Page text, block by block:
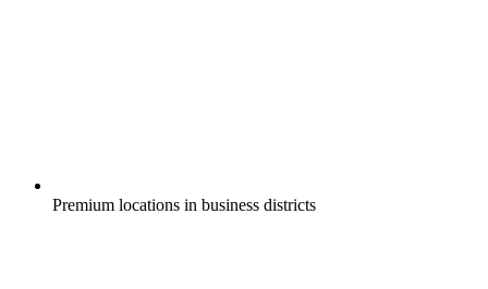
Premium locations in business districts